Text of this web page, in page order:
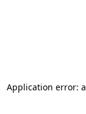
Application error: a